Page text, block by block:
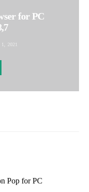
for PC
2021
Pop for PC